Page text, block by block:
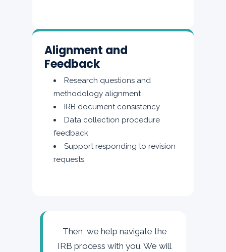
Alignment and
Feedback
Research questions and
methodology alignment
IRB document consistency
Data collection procedure
feedback
Support responding to revision
requests
Then, we help navigate the
IRB process with you. We will